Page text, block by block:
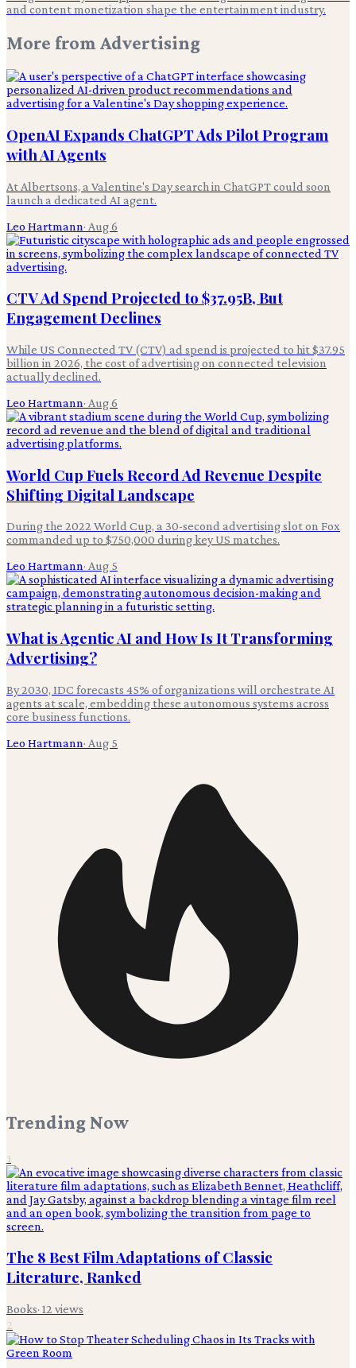
and content monetization shape the entertainment industry.
More from Advertising
OpenAI Expands ChatGPT Ads Pilot Program
with AI Agents
At Albertsons, a Valentine's Day search in ChatGPT could soon
launch a dedicated AI agent.
Leo Hartmann· Aug 6
CTV Ad Spend Projected to $37.95B, But
Engagement Declines
While US Connected TV (CTV) ad spend is projected to hit $37.95
billion in 2026, the cost of advertising on connected television
actually declined.
Leo Hartmann· Aug 6
World Cup Fuels Record Ad Revenue Despite
Shifting Digital Landscape
During the 2022 World Cup, a 30-second advertising slot on Fox
commanded up to $750,000 during key US matches.
Leo Hartmann· Aug 5
What is Agentic AI and How Is It Transforming
Advertising?
By 2030, IDC forecasts 45% of organizations will orchestrate AI
agents at scale, embedding these autonomous systems across
core business functions.
Leo Hartmann· Aug 5
Trending Now
1
The 8 Best Film Adaptations of Classic
Literature, Ranked
Books· 12 views
2